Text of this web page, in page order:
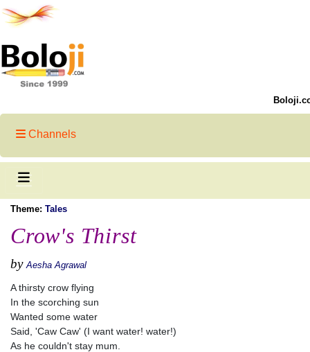
Channels
Theme: Tales
Crow's Thirst
by Aesha Agrawal
A thirsty crow flying
In the scorching sun
Wanted some water
Said, 'Caw Caw' (I want water! water!)
As he couldn't stay mum.